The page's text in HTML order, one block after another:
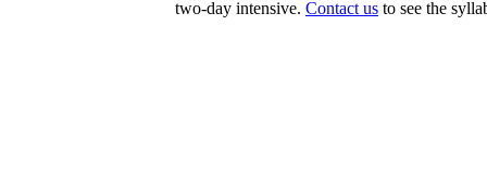
two-day intensive. Contact us to see the